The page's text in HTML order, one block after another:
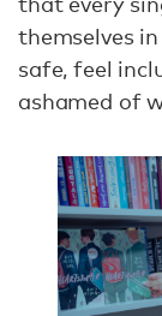
themselves
safe, feel
ashamed of